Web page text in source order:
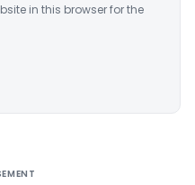
in this browser for the